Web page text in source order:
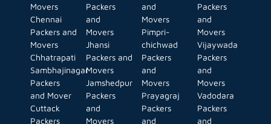
Movers
Chennai
Packers and
Movers
Chhatrapati
Sambhajinagar
Packers
and Mover
Cuttack
Packers
Packers
and
Movers
Jhansi
Packers and
Movers
Jamshedpur
Packers
and
Movers
and
Movers
Pimpri-
chichwad
Packers
and
Movers
Prayagraj
Packers
and
Packers
and
Movers
Vijaywada
Packers
and
Movers
Vadodara
Packers
and